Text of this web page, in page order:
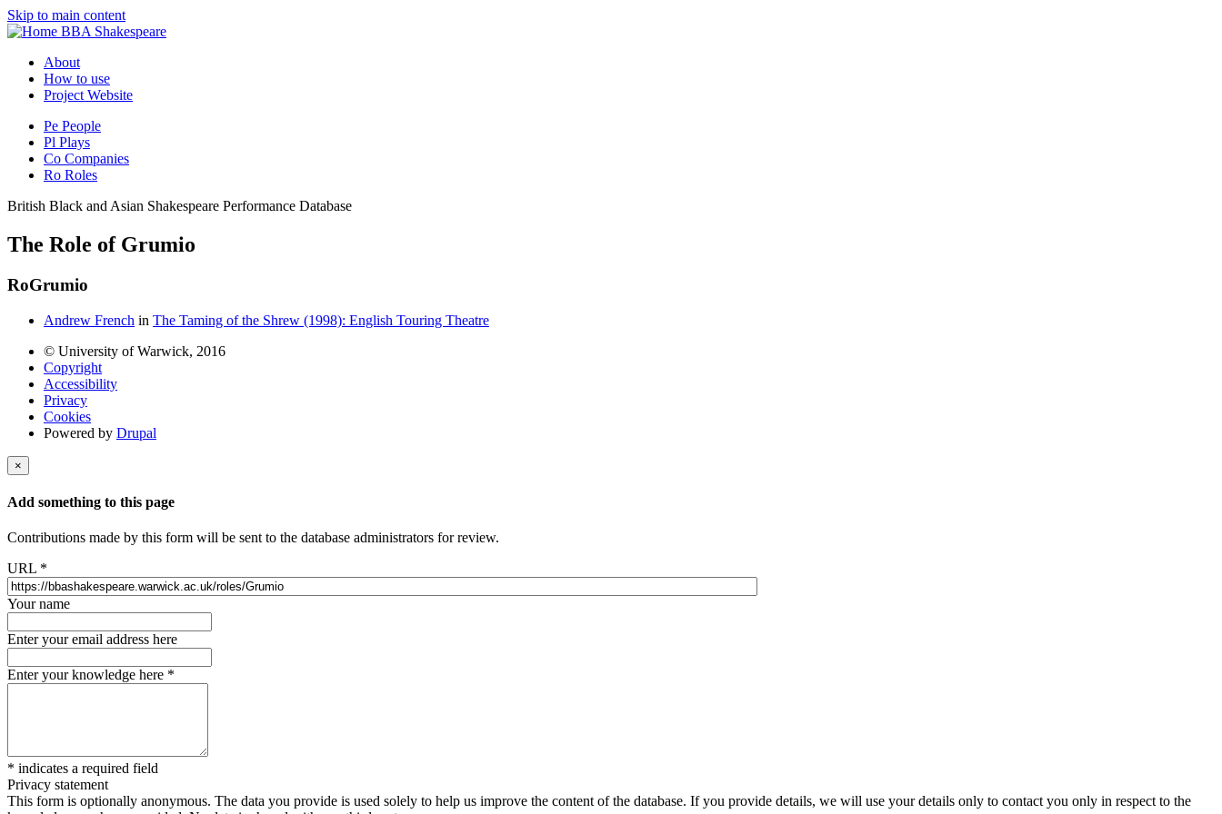
Skip to main content
BBA Shakespeare
About
How to use
Project Website
Pe People
Pl Plays
Co Companies
Ro Roles
British Black and Asian Shakespeare Performance Database
The Role of Grumio
RoGrumio
Andrew French in The Taming of the Shrew (1998): English Touring Theatre
© University of Warwick, 2016
Copyright
Accessibility
Privacy
Cookies
Powered by Drupal
×
Add something to this page
Contributions made by this form will be sent to the database administrators for review.
URL *
Your name
Enter your email address here
Enter your knowledge here *
* indicates a required field
Privacy statement
This form is optionally anonymous. The data you provide is used solely to help us improve the content of the database. If you provide details, we will use your details only to contact you only in respect to the